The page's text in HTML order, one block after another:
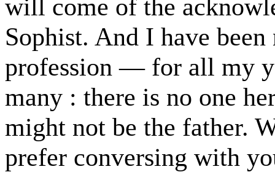
will come of the
Sophist. And I have
profession — for all my
many : there is no one
might not be the father.
prefer conversing with